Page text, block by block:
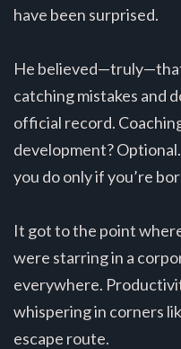
have been surprised.
He
catching mistakes and
official record.
development?
you do only if you’re
It got to the point
were starring in a
everywhere.
whispering in corners
escape route.